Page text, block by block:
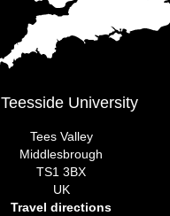
Teesside University
Tees Valley
Middlesbrough
TS1 3BX
UK
Travel directions